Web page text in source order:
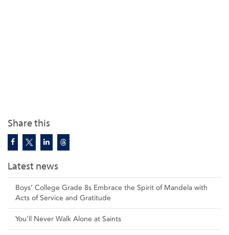
Share this
Latest news
Boys’ College Grade 8s Embrace the Spirit of Mandela with
Acts of Service and Gratitude
You'll Never Walk Alone at Saints